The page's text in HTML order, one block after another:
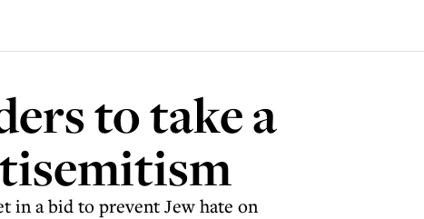
to take a
in a bid to prevent Jew hate on